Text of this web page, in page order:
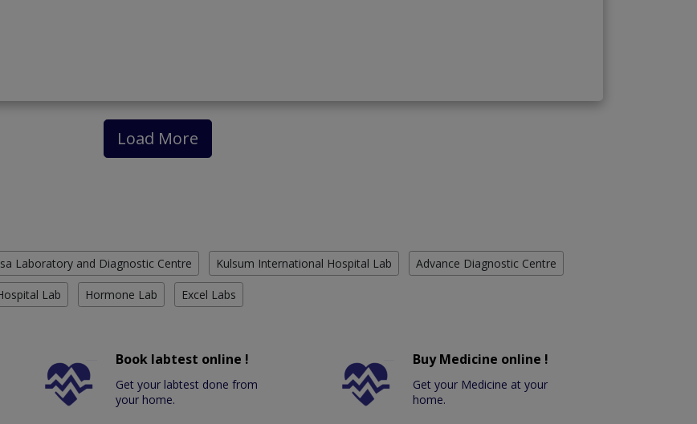
Load More
Laboratory and Diagnostic Centre Kulsum International Hospital Lab Advance Diagnostic Centre
Lab Hormone Lab Excel Labs
Book labtest online !
Get your labtest done from
your home.
Buy Medicine online !
Get your Medicine at your
home.